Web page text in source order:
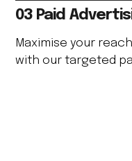
03 Paid
Maximise your
with our targeted